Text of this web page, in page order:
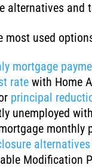
alternatives and
most used
mortgage
rate with Home
principal
unemployed with
monthly
alternatives
Modification